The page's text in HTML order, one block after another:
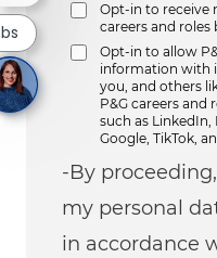
Opt-in to receive
careers and roles
Opt-in to allow
information with
you, and others
P&G careers and
such as
Google, TikTok,
-By
my personal
in accordance